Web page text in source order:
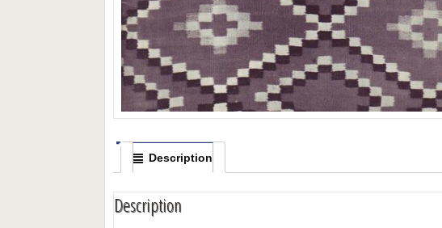
Description
Description